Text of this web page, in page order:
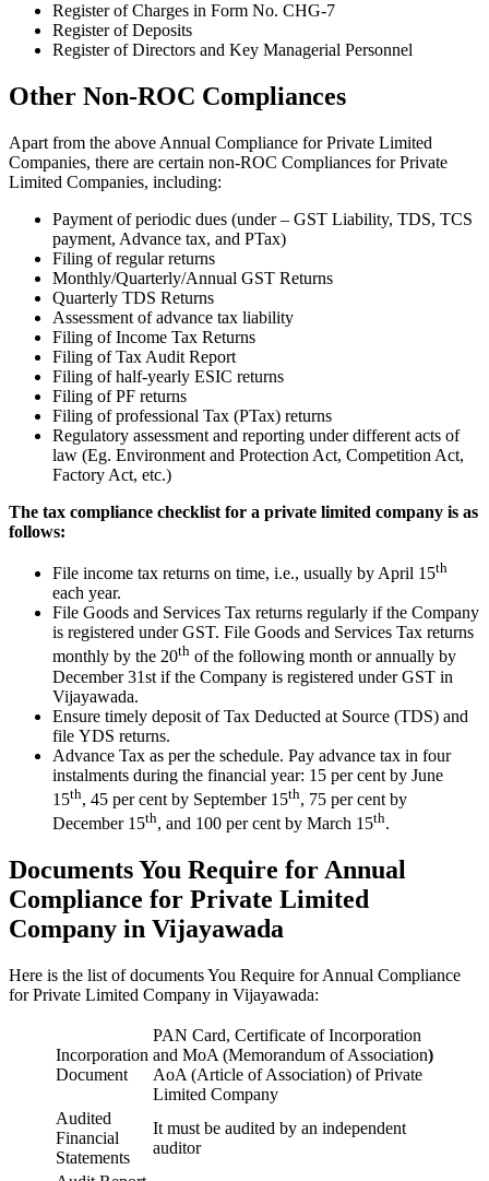
Register of Charges in Form No. CHG-7
Register of Deposits
Register of Directors and Key Managerial Personnel
Other Non-ROC Compliances
Apart from the above Annual Compliance for Private Limited
Companies, there are certain non-ROC Compliances for Private
Limited Companies, including:
Payment of periodic dues (under – GST Liability, TDS, TCS
payment, Advance tax, and PTax)
Filing of regular returns
Monthly/Quarterly/Annual GST Returns
Quarterly TDS Returns
Assessment of advance tax liability
Filing of Income Tax Returns
Filing of Tax Audit Report
Filing of half-yearly ESIC returns
Filing of PF returns
Filing of professional Tax (PTax) returns
Regulatory assessment and reporting under different acts of
law (Eg. Environment and Protection Act, Competition Act,
Factory Act, etc.)
The tax compliance checklist for a private limited company is as
follows:
File income tax returns on time, i.e., usually by April 15th
each year.
File Goods and Services Tax returns regularly if the Company
is registered under GST. File Goods and Services Tax returns
monthly by the 20th of the following month or annually by
December 31st if the Company is registered under GST in
Vijayawada.
Ensure timely deposit of Tax Deducted at Source (TDS) and
file YDS returns.
Advance Tax as per the schedule. Pay advance tax in four
instalments during the financial year: 15 per cent by June
15th, 45 per cent by September 15th, 75 per cent by
December 15th, and 100 per cent by March 15th.
Documents You Require for Annual
Compliance for Private Limited
Company in Vijayawada
Here is the list of documents You Require for Annual Compliance
for Private Limited Company in Vijayawada:
Incorporation
Document
PAN Card, Certificate of Incorporation
and MoA (Memorandum of Association)
AoA (Article of Association) of Private
Limited Company
Audited
Financial
Statements
It must be audited by an independent
auditor